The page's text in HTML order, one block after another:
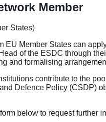
Member
States)
EU Member States can
of the ESDC through
and formalising
contribute to the
Defence Policy (CSDP)
below to request further